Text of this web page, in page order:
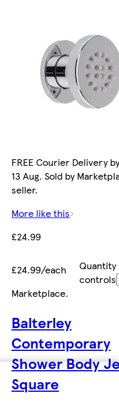
FREE Courier Delivery
13 Aug. Sold by
seller.
More like this
£24.99
£24.99/each
Quantity
controls
Marketplace.
Balterley
Contemporary
Shower Body
Square